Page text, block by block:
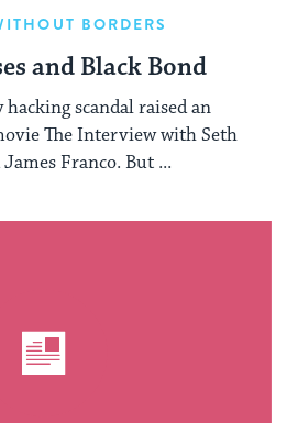
BORDERS
and Black Bond
hacking scandal raised an
The Interview with Seth
Franco. But ...